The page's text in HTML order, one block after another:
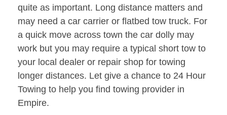
quite as important. Long distance matters and
may need a car carrier or flatbed tow truck. For
a quick move across town the car dolly may
work but you may require a typical short tow to
your local dealer or repair shop for towing
longer distances. Let give a chance to 24 Hour
Towing to help you find towing provider in
Empire.